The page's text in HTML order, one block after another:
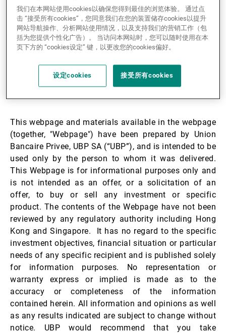
新闻中心/瑞联卓见
21.05.2024
UBP Generic Product
Information Sheet
This webpage and materials available in the webpage
(together, "Webpage") have been prepared by Union
Bancaire Privee, UBP SA (“UBP”), and is intended to be
used only by the person to whom it was delivered.
This Webpage is for informational purposes only and
is not intended as an offer, or a solicitation of an
offer, to buy or sell any investment or specific
product. The contents of the Webpage have not been
reviewed by any regulatory authority including Hong
Kong and Singapore. It has no regard to the specific
investment objectives, financial situation or particular
needs of any specific recipient and is published solely
for information purposes. No representation or
warranty express or implied is made as to the
accuracy or completeness of the information
contained herein. All information and opinions as well
as any results indicated are subject to change without
notice. UBP would recommend that you take
我们在本网站使用cookies以确保您得到最佳的浏览体验。 通过点
击 “接受所有cookies”，您同意我们在您的装置储存cookies以提升
网站导航操作、分析网站使用情况，以及支持我们的营销工作（包
括为您提供个性化广告）。 当访问本网站时，您可以随时使用在本
页下方的 “cookies设定” 键，以更改您的cookies偏好。
设定cookies 接受所有cookies